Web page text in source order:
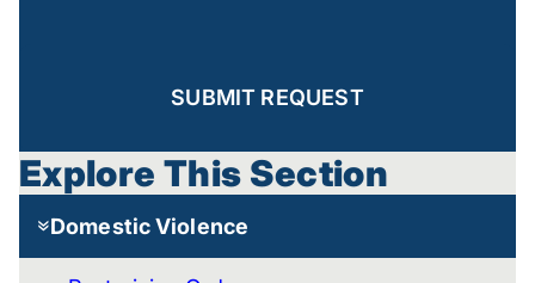
SUBMIT REQUEST
Explore This Section
Domestic Violence